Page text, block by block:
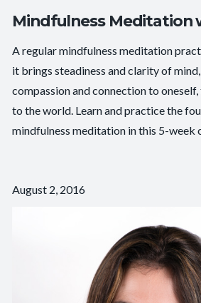
Mindfulness Meditation
A regular mindfulness meditation
it brings steadiness and clarity of
compassion and connection to
to the world. Learn and practice the
mindfulness meditation in this 5-week
August 2, 2016